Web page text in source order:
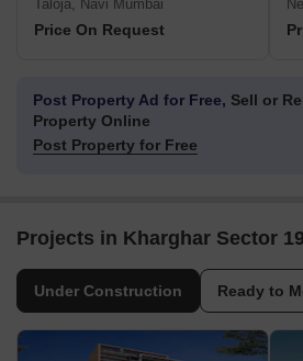
Taloja, Navi Mumbai
Price On Request
Post Property Ad for Free, Sell or
Property Online
Post Property for Free
Projects in Kharghar Sector
Under Construction Ready to